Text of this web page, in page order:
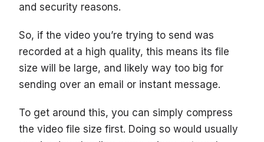
and security reasons.
So, if the video you’re trying to send was
recorded at a high quality, this means its file
size will be large, and likely way too big for
sending over an email or instant message.
To get around this, you can simply compress
the video file size first. Doing so would usually